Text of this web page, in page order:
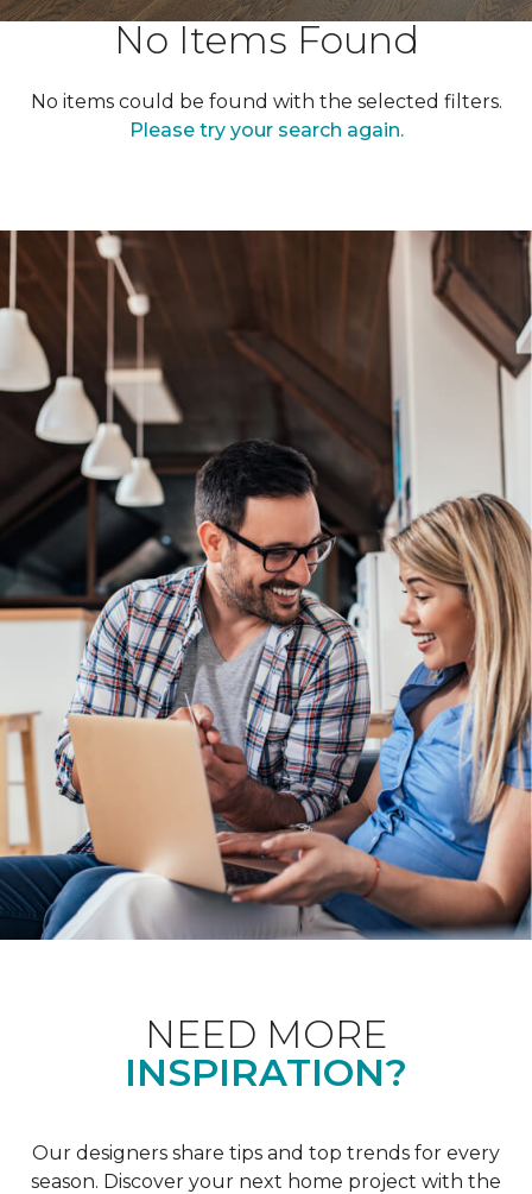
No Items Found
No items could be found with the selected filters.
Please try your search again.
NEED MORE
INSPIRATION?
Our designers share tips and top trends for every
season. Discover your next home project with the